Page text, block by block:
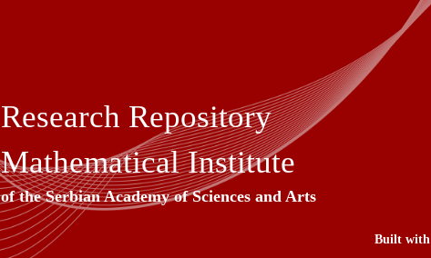
Research Repository
Mathematical Institute
of the Serbian Academy of Sciences and Arts
Built with